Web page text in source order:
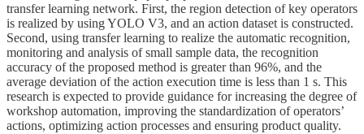
transfer learning network. First, the region detection of key operators
is realized by using YOLO V3, and an action dataset is constructed.
Second, using transfer learning to realize the automatic recognition,
monitoring and analysis of small sample data, the recognition
accuracy of the proposed method is greater than 96%, and the
average deviation of the action execution time is less than 1 s. This
research is expected to provide guidance for increasing the degree of
workshop automation, improving the standardization of operators’
actions, optimizing action processes and ensuring product quality.